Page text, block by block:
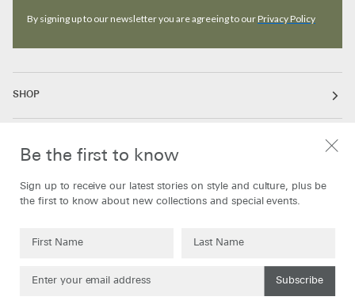
By signing up to our newsletter you are agreeing to ourPrivacy Policy
SHOP
INFORMATION
Be the first to know
Sign up to receive our latest stories on style and culture, plus be
the first to know about new collections and special events.
Subscribe